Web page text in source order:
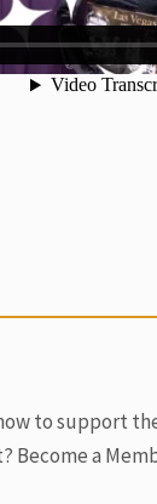
to support
Become a